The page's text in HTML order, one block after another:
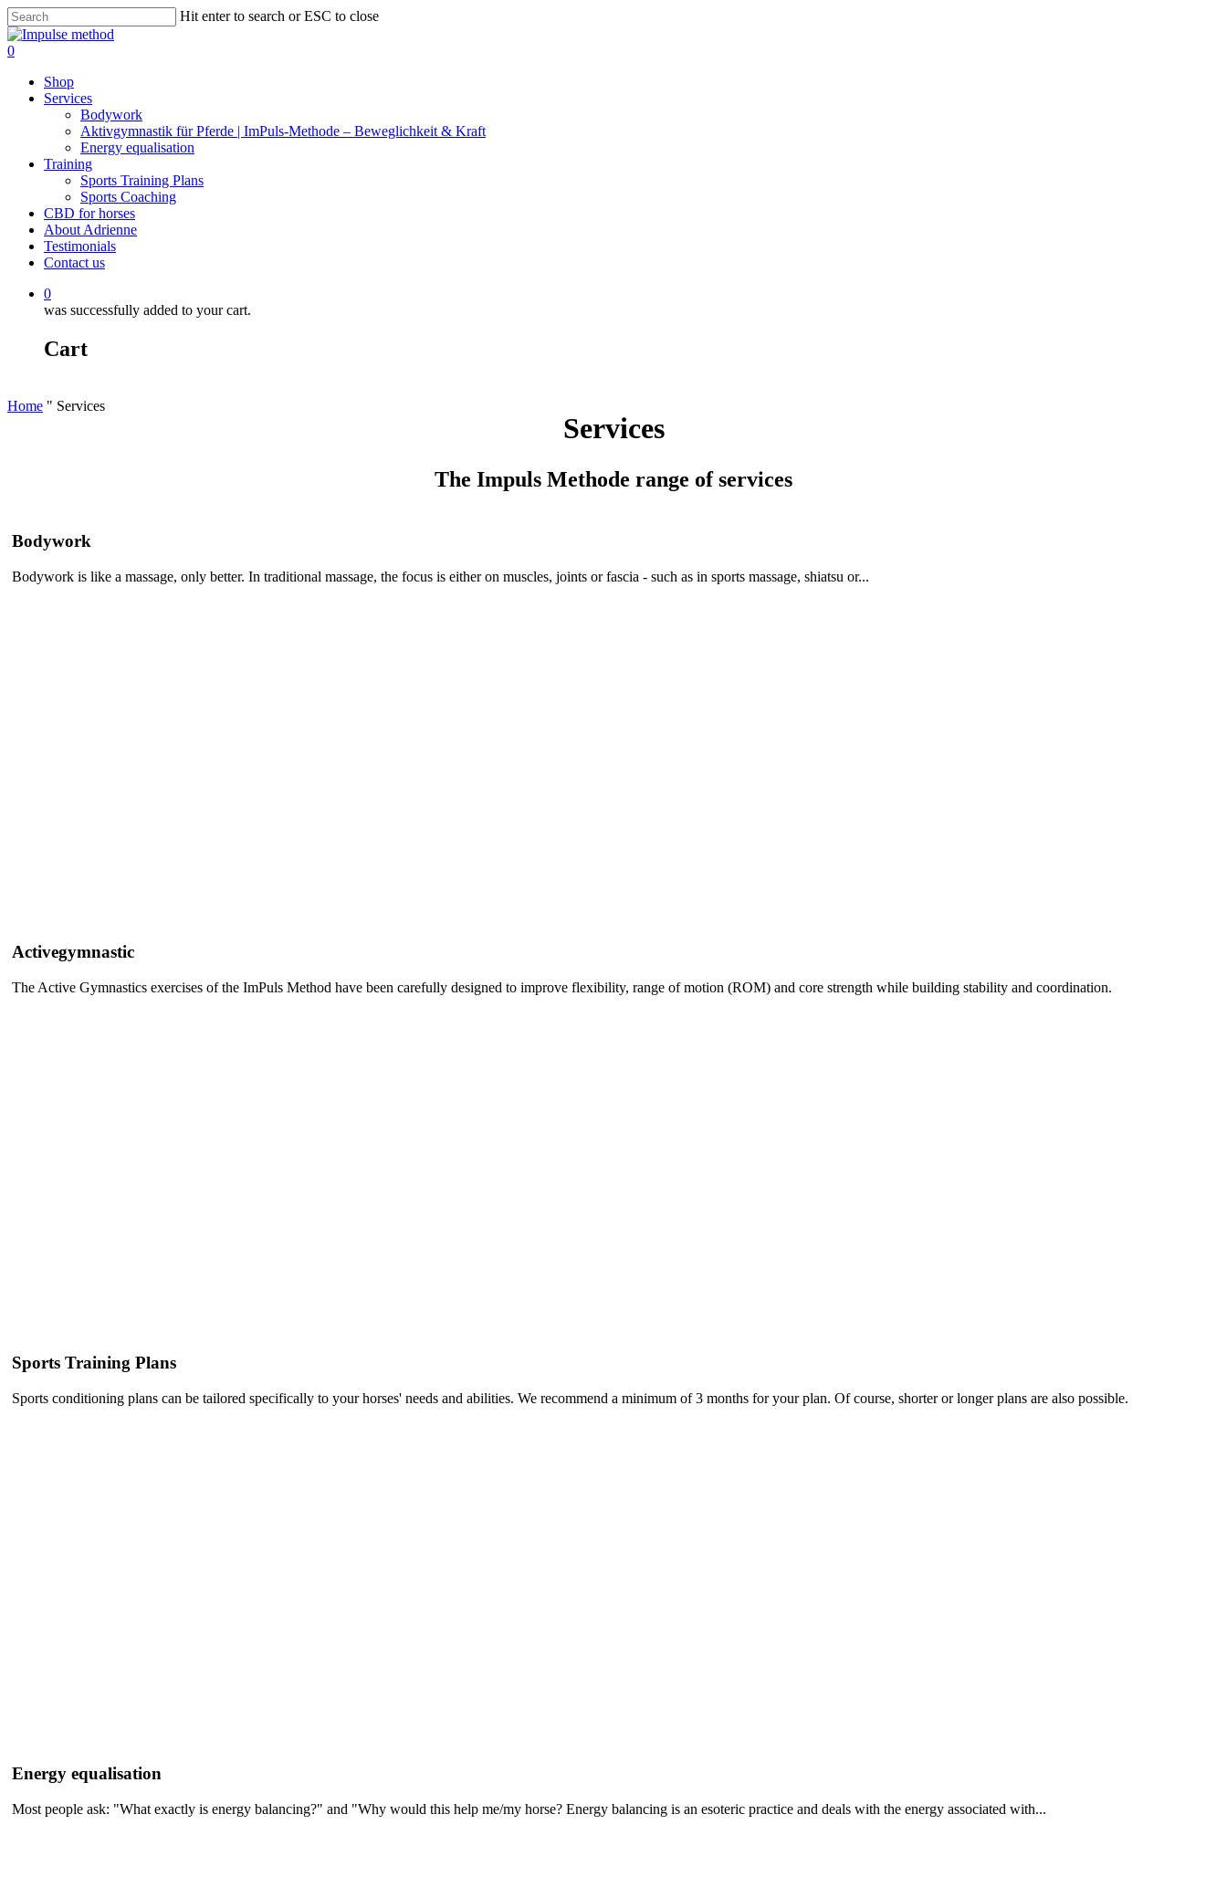
Skip
to
main
Hit enter to search or ESC to close
Close
Search
0
Shop
Services
Bodywork
Aktivgymnastik für Pferde | ImPuls‑Methode – Beweglichkeit & Kraft
Energy equalisation
Training
Sports Training Plans
Sports Coaching
CBD for horses
About Adrienne
Testimonials
Contact us
0
was successfully added to your cart.
Cart
Home " Services
Services
The Impuls Methode range of services
Bodywork
Bodywork is like a massage, only better. In traditional massage, the focus is either on muscles, joints or fascia - such as in sports massage, shiatsu or...
Activegymnastic
The Active Gymnastics exercises of the ImPuls Method have been carefully designed to improve flexibility, range of motion (ROM) and core strength while building stability and coordination.
Sports Training Plans
Sports conditioning plans can be tailored specifically to your horses' needs and abilities. We recommend a minimum of 3 months for your plan. Of course, shorter or longer plans are also possible.
Energy equalisation
Most people ask: "What exactly is energy balancing?" and "Why would this help me/my horse? Energy balancing is an esoteric practice and deals with the energy associated with...